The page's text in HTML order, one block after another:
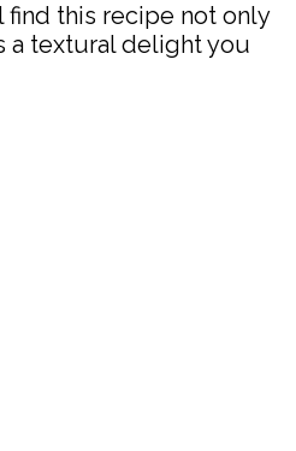
find this recipe not only
a textural delight you